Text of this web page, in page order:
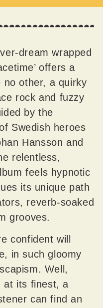
dream wrapped
offers a
no other, a quirky
rock and fuzzy
by the
Swedish heroes
Hansson and
relentless,
feels hypnotic
its unique path
reverb-soaked
grooves.
confident will
in such gloomy
Well,
at its finest, a
can find an